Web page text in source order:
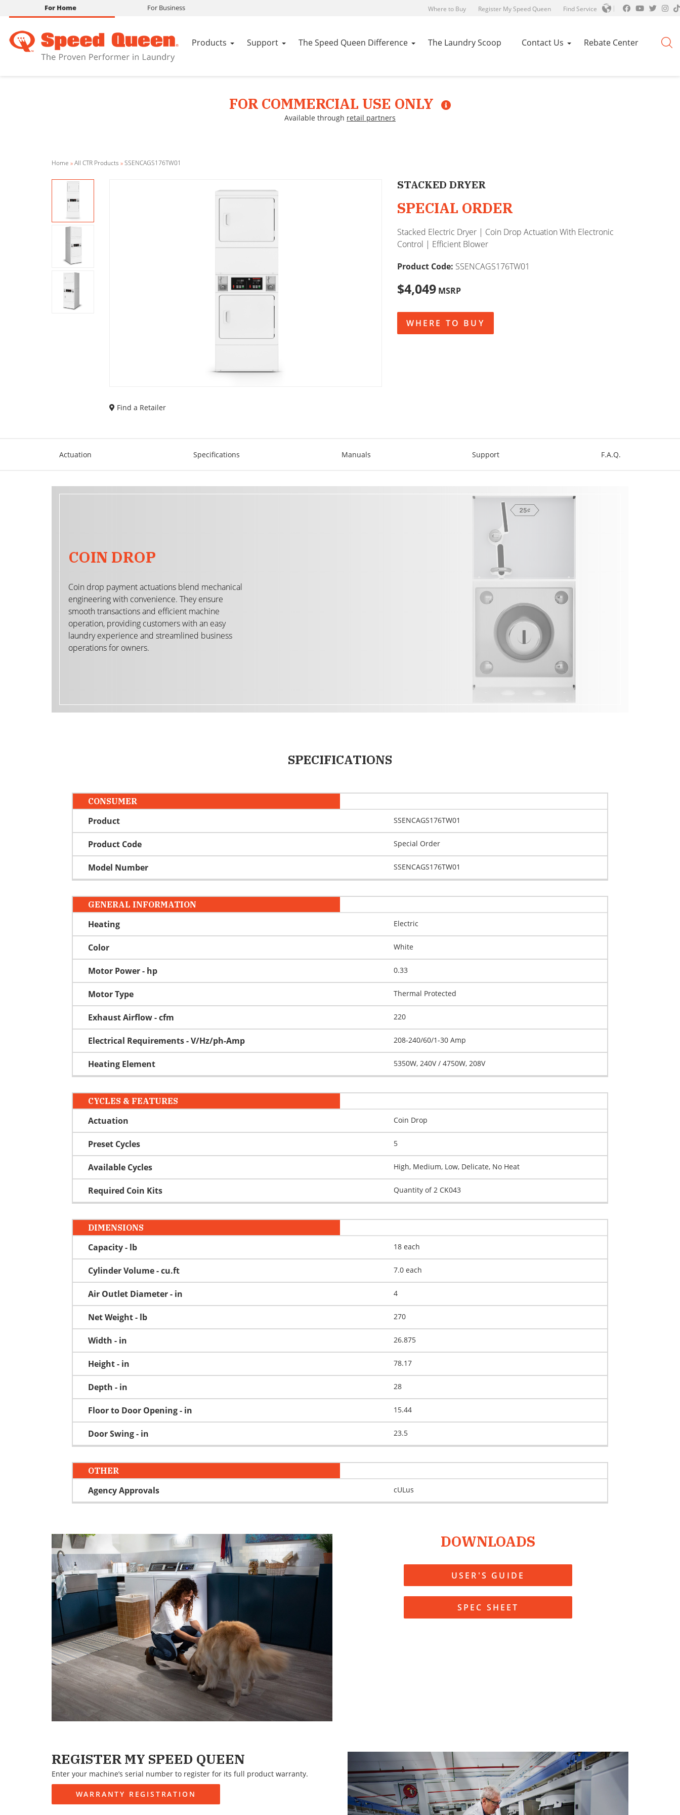
For Home For Business Where to Buy Register My Speed Queen Find Service
Products Support The Speed Queen Difference The Laundry Scoop Contact Us Rebate Center
FOR COMMERCIAL USE ONLY
Available through retail partners
Home »All CTR Products »SSENCAGS176TW01
Find a Retailer
STACKED DRYER
SPECIAL ORDER
Stacked Electric Dryer | Coin Drop Actuation With Electronic
Control | Efficient Blower
Product Code: SSENCAGS176TW01
$4,049 MSRP
WHERE TO BUY
Actuation Specifications Manuals Support F.A.Q.
COIN DROP
Coin drop payment actuations blend mechanical
engineering with convenience. They ensure
smooth transactions and efficient machine
operation, providing customers with an easy
laundry experience and streamlined business
operations for owners.
SPECIFICATIONS
CONSUMER
Product SSENCAGS176TW01
Product Code Special Order
Model Number SSENCAGS176TW01
GENERAL INFORMATION
Heating Electric
Color White
Motor Power - hp 0.33
Motor Type Thermal Protected
Exhaust Airflow - cfm 220
Electrical Requirements - V/Hz/ph-Amp 208-240/60/1-30 Amp
Heating Element 5350W, 240V / 4750W, 208V
CYCLES & FEATURES
Actuation Coin Drop
Preset Cycles 5
Available Cycles High, Medium, Low, Delicate, No Heat
Required Coin Kits Quantity of 2 CK043
DIMENSIONS
Capacity - lb 18 each
Cylinder Volume - cu.ft 7.0 each
Air Outlet Diameter - in 4
Net Weight - lb 270
Width - in 26.875
Height - in 78.17
Depth - in 28
Floor to Door Opening - in 15.44
Door Swing - in 23.5
OTHER
Agency Approvals cULus
DOWNLOADS
USER'S GUIDE
SPEC SHEET
REGISTER MY SPEED QUEEN
Enter your machine’s serial number to register for its full product warranty.
WARRANTY REGISTRATION